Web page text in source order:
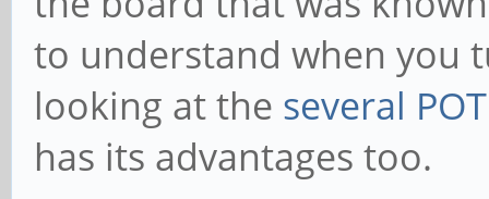
Anyway: I don't get why
the board that was